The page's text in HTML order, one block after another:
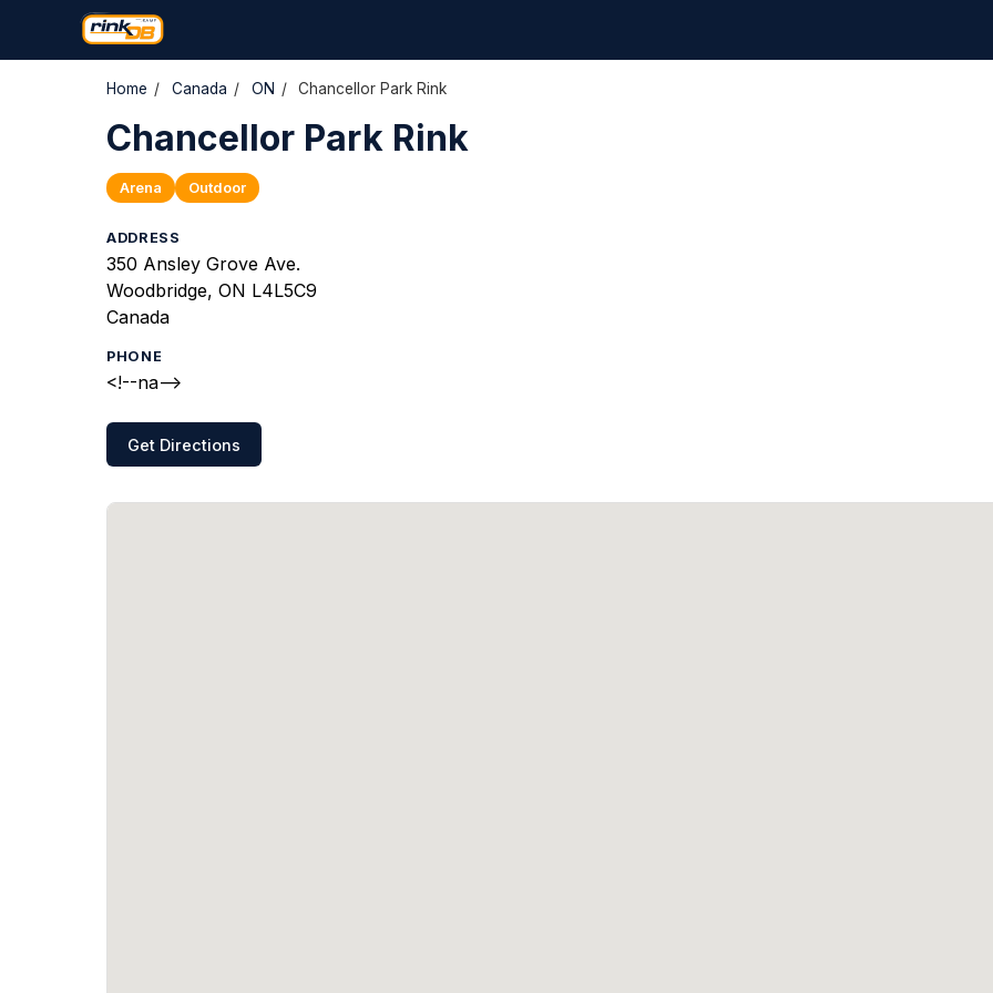
Home / Canada / ON / Chancellor Park Rink
Chancellor Park Rink
Arena Outdoor
ADDRESS
350 Ansley Grove Ave.
Woodbridge, ON L4L5C9
Canada
PHONE
<!--na-->
Get Directions